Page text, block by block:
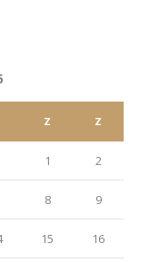
Z Z
1 2
8 9
15 16